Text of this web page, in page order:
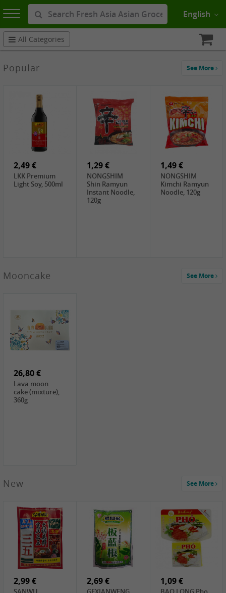
English
All Categories
Popular See More
2,49 €
LKK Premium
Light Soy, 500ml
1,29 €
NONGSHIM
Shin Ramyun
Instant Noodle,
120g
1,49 €
NONGSHIM
Kimchi Ramyun
Noodle, 120g
1,59 €
COCK
1,99 €
COCK Green
Mung Bean,
400g
2,19 €
HS Chinkiang
Vinegar, 550ml
0,59 €
FISHWELL Xian
Xiang Radish,
70g
Mooncake See More
26,80 €
Lava moon
cake (mixture),
360g
New See More
2,99 € 2,69 € 1,09 €